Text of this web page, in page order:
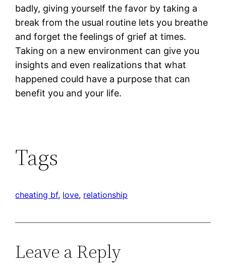
badly, giving yourself the favor by taking a
break from the usual routine lets you breathe
and forget the feelings of grief at times.
Taking on a new environment can give you
insights and even realizations that what
happened could have a purpose that can
benefit you and your life.
Tags
cheating bf, love, relationship
Leave a Reply